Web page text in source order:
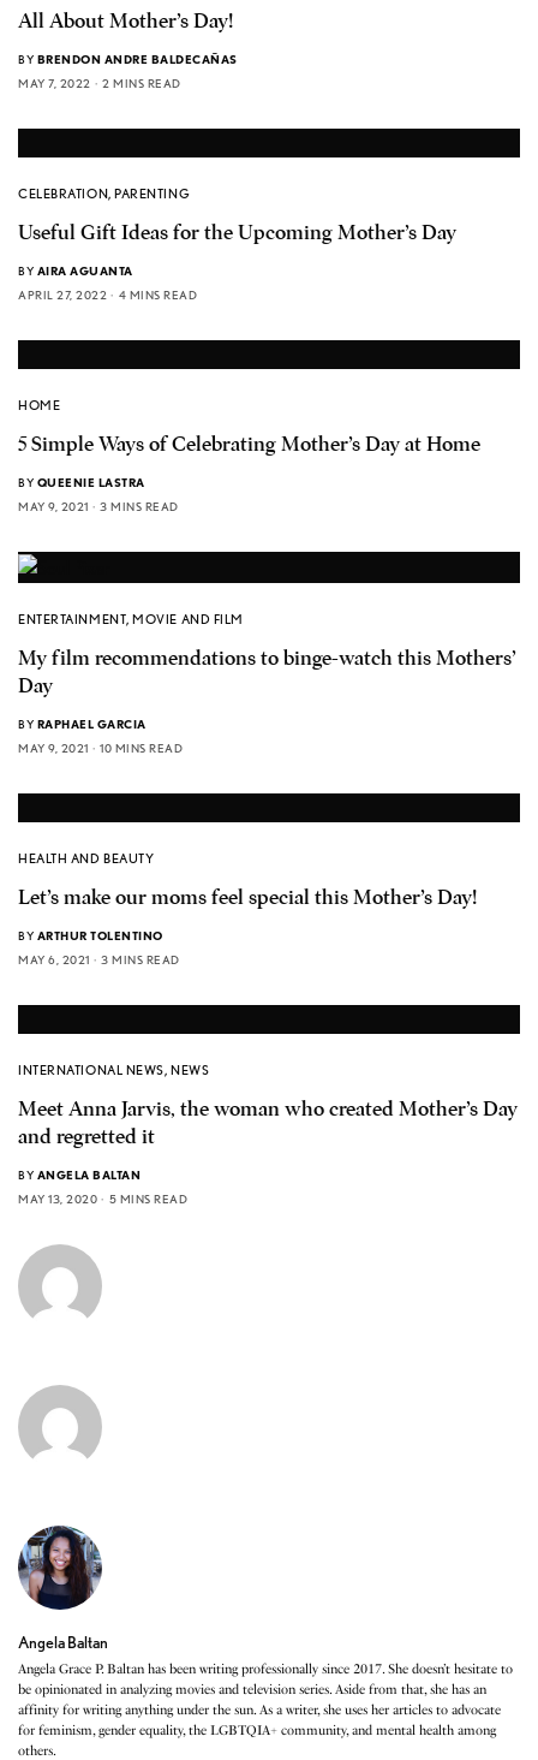
All About Mother’s Day!
BY BRENDON ANDRE BALDECAÑAS
MAY 7, 2022
2 MINS READ
CELEBRATION,PARENTING
Useful Gift Ideas for the Upcoming Mother’s Day
BY AIRA AGUANTA
APRIL 27, 2022
4 MINS READ
HOME
5 Simple Ways of Celebrating Mother’s Day at Home
BY QUEENIE LASTRA
MAY 9, 2021
3 MINS READ
ENTERTAINMENT,MOVIE AND FILM
My film recommendations to binge-watch this Mothers’
Day
BY RAPHAEL GARCIA
MAY 9, 2021
10 MINS READ
HEALTH AND BEAUTY
Let’s make our moms feel special this Mother’s Day!
BY ARTHUR TOLENTINO
MAY 6, 2021
3 MINS READ
INTERNATIONAL NEWS,NEWS
Meet Anna Jarvis, the woman who created Mother’s Day
and regretted it
BY ANGELA BALTAN
MAY 13, 2020
5 MINS READ
Angela Baltan
Angela Grace P. Baltan has been writing professionally since 2017. She doesn’t hesitate to
be opinionated in analyzing movies and television series. Aside from that, she has an
affinity for writing anything under the sun. As a writer, she uses her articles to advocate
for feminism, gender equality, the LGBTQIA+ community, and mental health among
others.